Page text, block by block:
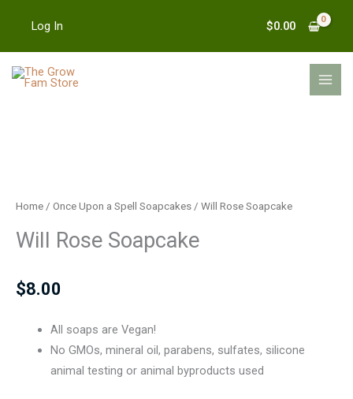
content
Log In $0.00
Home / Once Upon a Spell Soapcakes / Will Rose Soapcake
Will Rose Soapcake
$8.00
All soaps are Vegan!
No GMOs, mineral oil, parabens, sulfates, silicone
animal testing or animal byproducts used
Soapcake